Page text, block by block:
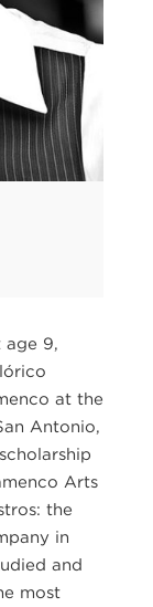
age 9,
at the
Antonio,
Arts
the
in
and
most